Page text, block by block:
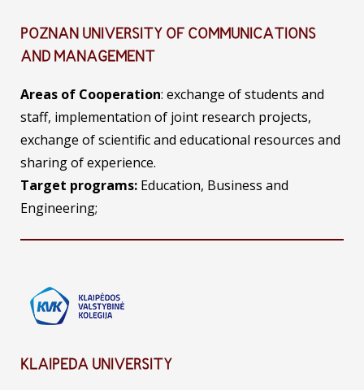
POZNAN UNIVERSITY OF COMMUNICATIONS
AND MANAGEMENT
Areas of Cooperation: exchange of students and
staff, implementation of joint research projects,
exchange of scientific and educational resources and
sharing of experience.
Target programs: Education, Business and
Engineering;
KLAIPEDA UNIVERSITY